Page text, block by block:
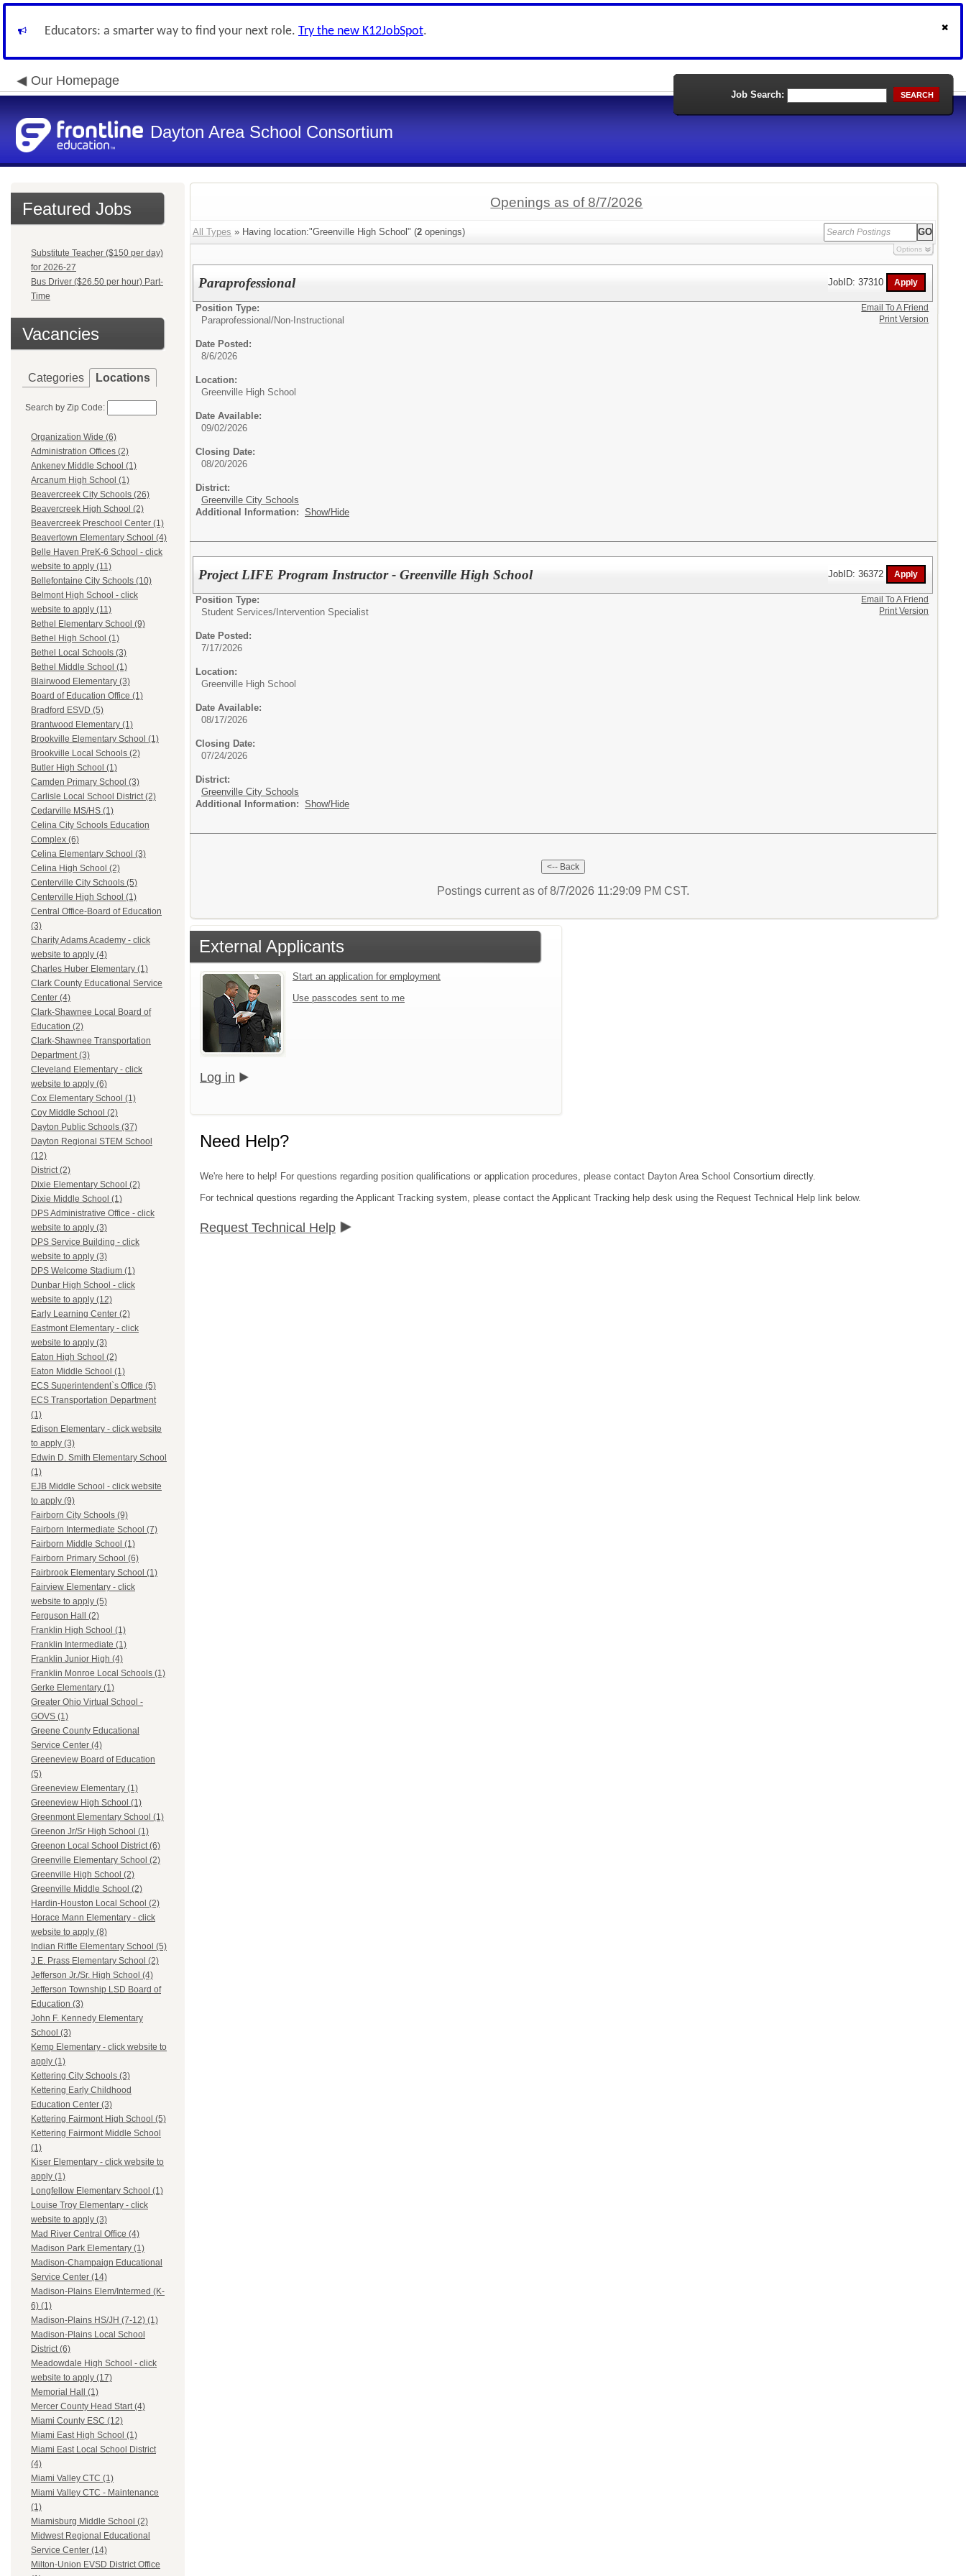
Educators: a smarter way to find your next role. Try the new K12JobSpot.
Our Homepage
Dayton Area School Consortium
Job Search: SEARCH
Featured Jobs
Substitute Teacher ($150 per day)
for 2026-27
Bus Driver ($26.50 per hour) Part-
Time
Vacancies
Categories Locations
Search by Zip Code:
Organization Wide (6)
Administration Offices (2)
Ankeney Middle School (1)
Arcanum High School (1)
Beavercreek City Schools (26)
Beavercreek High School (2)
Beavercreek Preschool Center (1)
Beavertown Elementary School (4)
Belle Haven PreK-6 School - click
website to apply (11)
Bellefontaine City Schools (10)
Belmont High School - click
website to apply (11)
Bethel Elementary School (9)
Bethel High School (1)
Bethel Local Schools (3)
Bethel Middle School (1)
Blairwood Elementary (3)
Board of Education Office (1)
Bradford ESVD (5)
Brantwood Elementary (1)
Brookville Elementary School (1)
Brookville Local Schools (2)
Butler High School (1)
Camden Primary School (3)
Carlisle Local School District (2)
Cedarville MS/HS (1)
Celina City Schools Education
Complex (6)
Celina Elementary School (3)
Celina High School (2)
Centerville City Schools (5)
Centerville High School (1)
Central Office-Board of Education
(3)
Charity Adams Academy - click
website to apply (4)
Charles Huber Elementary (1)
Clark County Educational Service
Center (4)
Clark-Shawnee Local Board of
Education (2)
Clark-Shawnee Transportation
Department (3)
Cleveland Elementary - click
website to apply (6)
Cox Elementary School (1)
Coy Middle School (2)
Dayton Public Schools (37)
Dayton Regional STEM School
(12)
District (2)
Dixie Elementary School (2)
Dixie Middle School (1)
DPS Administrative Office - click
website to apply (3)
DPS Service Building - click
website to apply (3)
DPS Welcome Stadium (1)
Dunbar High School - click
website to apply (12)
Early Learning Center (2)
Eastmont Elementary - click
website to apply (3)
Eaton High School (2)
Eaton Middle School (1)
ECS Superintendent`s Office (5)
ECS Transportation Department
(1)
Edison Elementary - click website
to apply (3)
Edwin D. Smith Elementary School
(1)
EJB Middle School - click website
to apply (9)
Fairborn City Schools (9)
Fairborn Intermediate School (7)
Fairborn Middle School (1)
Fairborn Primary School (6)
Fairbrook Elementary School (1)
Fairview Elementary - click
website to apply (5)
Ferguson Hall (2)
Franklin High School (1)
Franklin Intermediate (1)
Franklin Junior High (4)
Franklin Monroe Local Schools (1)
Gerke Elementary (1)
Greater Ohio Virtual School -
GOVS (1)
Greene County Educational
Service Center (4)
Greeneview Board of Education
(5)
Greeneview Elementary (1)
Greeneview High School (1)
Greenmont Elementary School (1)
Greenon Jr/Sr High School (1)
Greenon Local School District (6)
Greenville Elementary School (2)
Greenville High School (2)
Greenville Middle School (2)
Hardin-Houston Local School (2)
Horace Mann Elementary - click
website to apply (8)
Indian Riffle Elementary School (5)
J.E. Prass Elementary School (2)
Jefferson Jr./Sr. High School (4)
Jefferson Township LSD Board of
Education (3)
John F. Kennedy Elementary
School (3)
Kemp Elementary - click website to
apply (1)
Kettering City Schools (3)
Kettering Early Childhood
Education Center (3)
Kettering Fairmont High School (5)
Kettering Fairmont Middle School
(1)
Kiser Elementary - click website to
apply (1)
Longfellow Elementary School (1)
Louise Troy Elementary - click
website to apply (3)
Mad River Central Office (4)
Madison Park Elementary (1)
Madison-Champaign Educational
Service Center (14)
Madison-Plains Elem/Intermed (K-
6) (1)
Madison-Plains HS/JH (7-12) (1)
Madison-Plains Local School
District (6)
Meadowdale High School - click
website to apply (17)
Memorial Hall (1)
Mercer County Head Start (4)
Miami County ESC (12)
Miami East High School (1)
Miami East Local School District
(4)
Miami Valley CTC (1)
Miami Valley CTC - Maintenance
(1)
Miamisburg Middle School (2)
Midwest Regional Educational
Service Center (14)
Milton-Union EVSD District Office
Openings as of 8/7/2026
All Types » Having location:"Greenville High School" (2 openings)
Options
Paraprofessional JobID: 37310
Position Type:
Paraprofessional/Non-Instructional
Date Posted:
8/6/2026
Location:
Greenville High School
Date Available:
09/02/2026
Closing Date:
08/20/2026
District:
Greenville City Schools
Additional Information: Show/Hide
Email To A Friend
Print Version
Project LIFE Program Instructor - Greenville High School JobID: 36372
Position Type:
Student Services/ Intervention Specialist
Date Posted:
7/17/2026
Location:
Greenville High School
Date Available:
08/17/2026
Closing Date:
07/24/2026
District:
Greenville City Schools
Additional Information: Show/Hide
Email To A Friend
Print Version
Postings current as of 8/7/2026 11:29:09 PM CST.
External Applicants
Start an application for employment
Use passcodes sent to me
Log in
Need Help?
We're here to help! For questions regarding position qualifications or application procedures, please contact Dayton Area School Consortium directly.
For technical questions regarding the Applicant Tracking system, please contact the Applicant Tracking help desk using the Request Technical Help link below.
Request Technical Help